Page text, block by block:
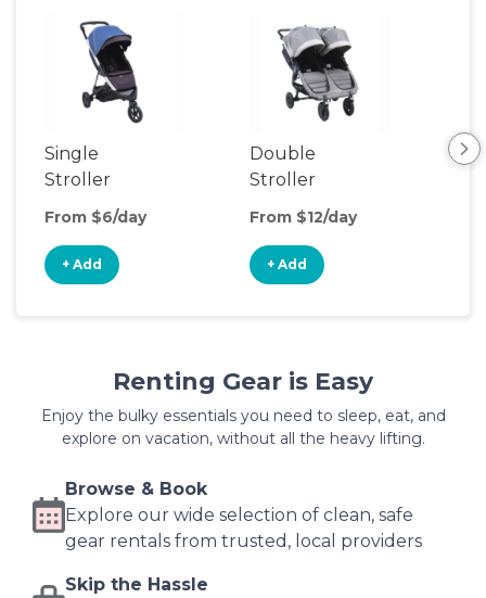
Single
Stroller
From $6/day
+ Add
Double
Stroller
From $12/day
+ Add
Renting Gear is Easy
Enjoy the bulky essentials you need to sleep, eat, and
explore on vacation, without all the heavy lifting.
Browse & Book
Explore our wide selection of clean, safe
gear rentals from trusted, local providers
Skip the Hassle